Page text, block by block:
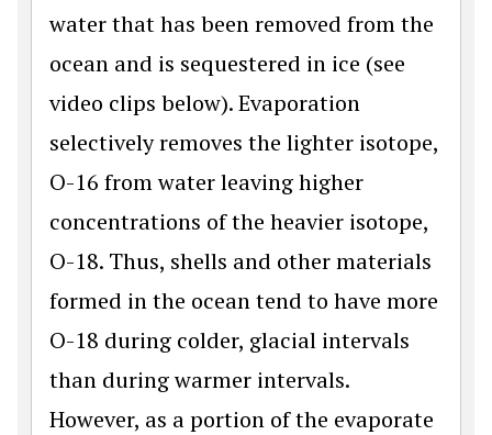
water that has been removed from the
ocean and is sequestered in ice (see
video clips below). Evaporation
selectively removes the lighter isotope,
O-16 from water leaving higher
concentrations of the heavier isotope,
O-18. Thus, shells and other materials
formed in the ocean tend to have more
O-18 during colder, glacial intervals
than during warmer intervals.
However, as a portion of the evaporate